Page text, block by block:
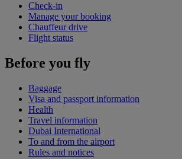
Check-in
Manage your booking
Chauffeur drive
Flight status
Before you fly
Baggage
Visa and passport information
Health
Travel information
Dubai International
To and from the airport
Rules and notices